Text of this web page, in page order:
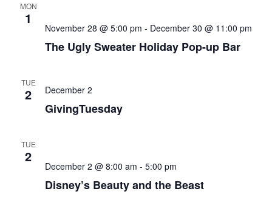
MON
1
November 28 @ 5:00 pm - December 30 @ 11:00 pm
The Ugly Sweater Holiday Pop-up Bar
TUE
2 December 2
GivingTuesday
TUE
2
December 2 @ 8:00 am - 5:00 pm
Disney’s Beauty and the Beast